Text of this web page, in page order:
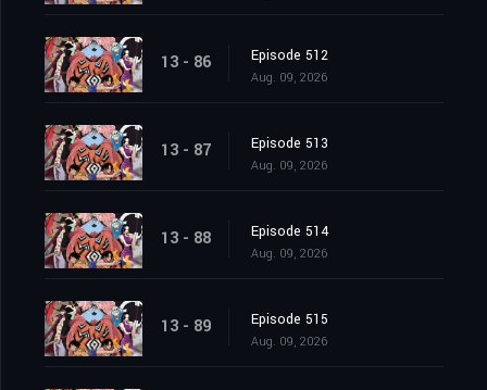
13 - 86 Episode 512
Aug. 09, 2026
13 - 87 Episode 513
Aug. 09, 2026
13 - 88 Episode 514
Aug. 09, 2026
13 - 89 Episode 515
Aug. 09, 2026